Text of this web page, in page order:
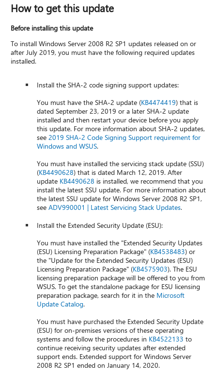
How to get this update
Before installing this update
To install Windows Server 2008 R2 SP1 updates released on or
after July 2019, you must have the following required updates
installed.
Install the SHA-2 code signing support updates:
You must have the SHA-2 update (KB4474419) that is
dated September 23, 2019 or a later SHA-2 update
installed and then restart your device before you apply
this update. For more information about SHA-2 updates,
see2019 SHA-2 Code Signing Support requirement for
Windows and WSUS.
You must have installed the servicing stack update (SSU)
(KB4490628) that is dated March 12, 2019. After
update KB4490628 is installed, we recommend that you
install the latest SSU update. For more information about
the latest SSU update for Windows Server 2008 R2 SP1,
seeADV990001 | Latest Servicing Stack Updates.
Install the Extended Security Update (ESU):
You must have installed the "Extended Security Updates
(ESU) Licensing Preparation Package" (KB4538483) or
the "Update for the Extended Security Updates (ESU)
Licensing Preparation Package" (KB4575903). The ESU
licensing preparation package will be offered to you from
WSUS. To get the standalone package for ESU licensing
preparation package, search for it in the Microsoft
Update Catalog.
You must have purchased the Extended Security Update
(ESU) for on-premises versions of these operating
systems and follow the procedures in KB4522133 to
continue receiving security updates after extended
support ends. Extended support for Windows Server
2008 R2 SP1 ended on January 14, 2020.